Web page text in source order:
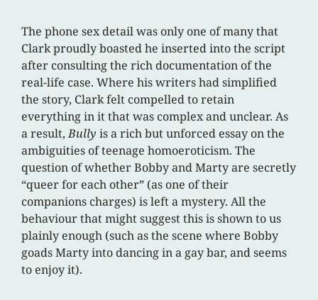
The phone sex detail was only one of many that
Clark proudly boasted he inserted into the script
after consulting the rich documentation of the
real-life case. Where his writers had simplified
the story, Clark felt compelled to retain
everything in it that was complex and unclear. As
a result,Bully is a rich but unforced essay on the
ambiguities of teenage homoeroticism. The
question of whether Bobby and Marty are secretly
“queer for each other” (as one of their
companions charges) is left a mystery. All the
behaviour that might suggest this is shown to us
plainly enough (such as the scene where Bobby
goads Marty into dancing in a gay bar, and seems
to enjoy it).